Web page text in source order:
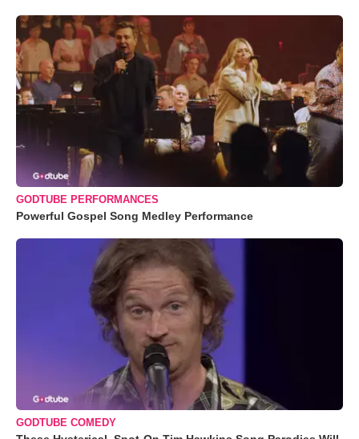
GODTUBE PERFORMANCES
Powerful Gospel Song Medley Performance
GODTUBE COMEDY